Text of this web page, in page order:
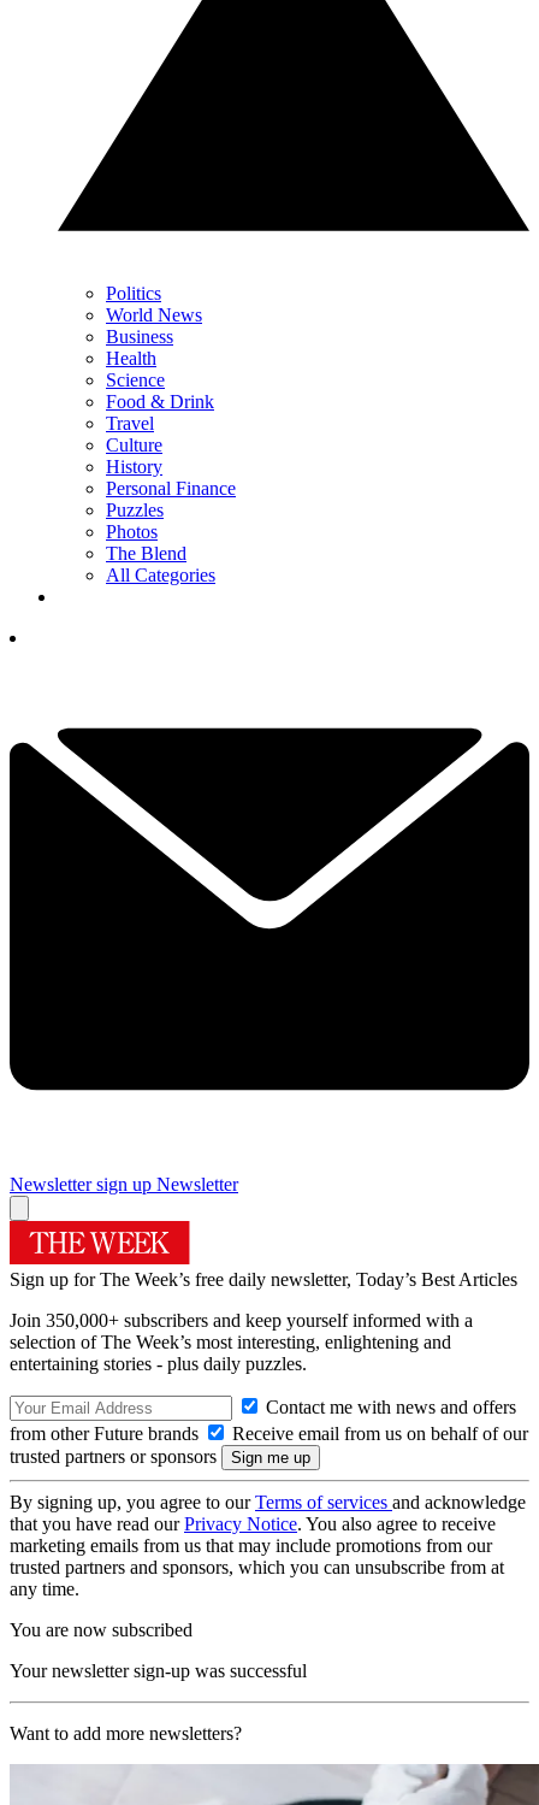
Politics
World News
Business
Health
Science
Food & Drink
Travel
Culture
History
Personal Finance
Puzzles
Photos
The Blend
All Categories
Newsletter sign up Newsletter
Sign up for The Week’s free daily newsletter, Today’s Best Articles
Join 350,000+ subscribers and keep yourself informed with a
selection of The Week’s most interesting, enlightening and
entertaining stories - plus daily puzzles.
Contact me with news and offers
from other Future brands
Receive email from us on behalf of our
trusted partners or sponsors
By signing up, you agree to ourTerms of services and acknowledge
that you have read ourPrivacy Notice. You also agree to receive
marketing emails from us that may include promotions from our
trusted partners and sponsors, which you can unsubscribe from at
any time.
You are now subscribed
Your newsletter sign-up was successful
Want to add more newsletters?